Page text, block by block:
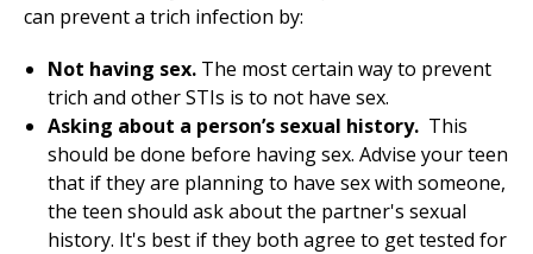
can prevent a trich infection by:
Not having sex. The most certain way to prevent
trich and other STIs is to not have sex.
Asking about a person’s sexual history. This
should be done before having sex. Advise your teen
that if they are planning to have sex with someone,
the teen should ask about the partner's sexual
history. It's best if they both agree to get tested for